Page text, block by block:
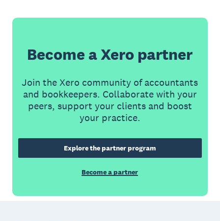
Become a Xero partner
Join the Xero community of accountants
and bookkeepers. Collaborate with your
peers, support your clients and boost
your practice.
Explore the partner program
Become a partner